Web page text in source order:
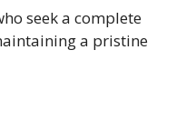
seek a complete
a pristine